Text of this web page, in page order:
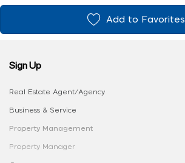
Add to Favorites
Sign Up
Real Estate Agent/Agency
Business & Service
Property Management
Property Manager